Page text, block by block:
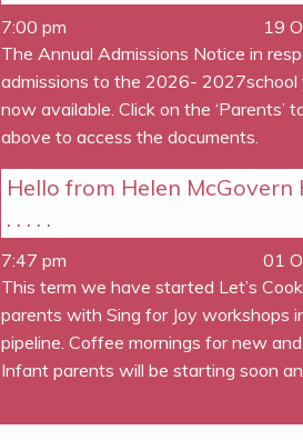
7:00 pm
19
The Annual Admissions Notice in
admissions to the 2026- 2027school
now available. Click on the ‘Parents’
above to access the documents.
Hello from Helen McGovern
. . . . .
7:47 pm
01
This term we have started Let’s
parents with Sing for Joy workshops
pipeline. Coffee mornings for new and
Infant parents will be starting soon